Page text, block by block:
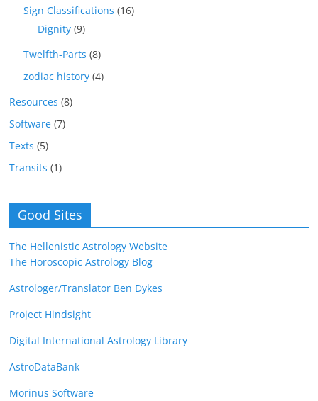
Sign Classifications (16)
Dignity (9)
Twelfth-Parts (8)
zodiac history (4)
Resources (8)
Software (7)
Texts (5)
Transits (1)
Good Sites
The Hellenistic Astrology Website
The Horoscopic Astrology Blog
Astrologer/Translator Ben Dykes
Project Hindsight
Digital International Astrology Library
AstroDataBank
Morinus Software